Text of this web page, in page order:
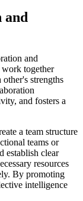
and
and
work together
strengths
and fosters a
a team structure
teams or
establish clear
resources
By promoting
intelligence